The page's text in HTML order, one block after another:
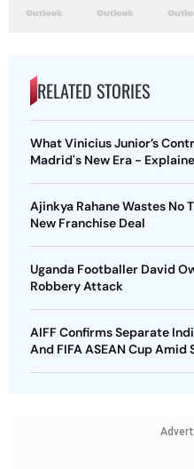
RELATED STORIES
What Vinicius Junior’s
Madrid's New Era -
Ajinkya Rahane Wastes
New Franchise Deal
Uganda Footballer David
Robbery Attack
AIFF Confirms Separate
And FIFA ASEAN Cup Amid